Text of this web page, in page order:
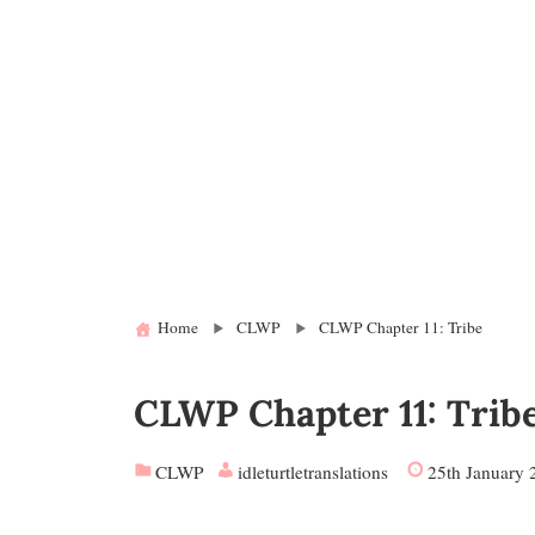
Home CLWP CLWP Chapter 11: Tribe
CLWP Chapter 11:
CLWP idleturtletranslations 25th January